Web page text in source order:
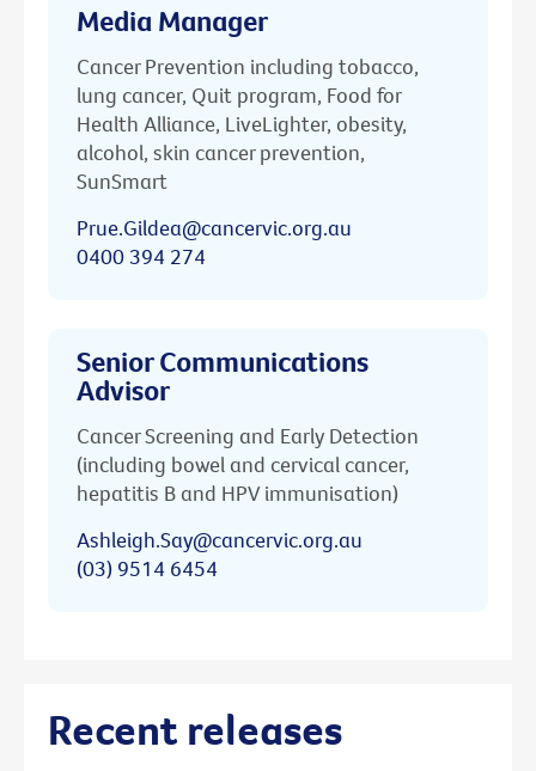
Media Manager
Cancer Prevention including tobacco,
lung cancer, Quit program, Food for
Health Alliance, LiveLighter, obesity,
alcohol, skin cancer prevention,
SunSmart
Prue.Gildea@cancervic.org.au
0400 394 274
Senior Communications
Advisor
Cancer Screening and Early Detection
(including bowel and cervical cancer,
hepatitis B and HPV immunisation)
Ashleigh.Say@cancervic.org.au
(03) 9514 6454
Recent releases